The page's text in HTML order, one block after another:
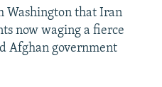
Washington that Iran
now waging a fierce
Afghan government